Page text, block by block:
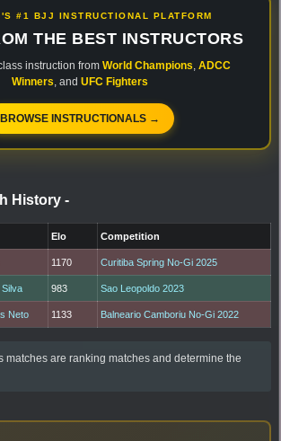
#1 BJJ INSTRUCTIONAL PLATFORM
THE BEST INSTRUCTORS
instruction from World Champions ADCC
Winners , and UFC Fighters
BROWSE INSTRUCTIONALS →
History -
Elo Competition
1170 Curitiba Spring No-Gi 2025
983 Sao Leopoldo 2023
Neto 1133 Balneario Camboriu No-Gi 2022
matches are ranking matches and determine the